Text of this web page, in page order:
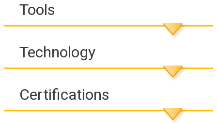
Tools
Technology
Certifications